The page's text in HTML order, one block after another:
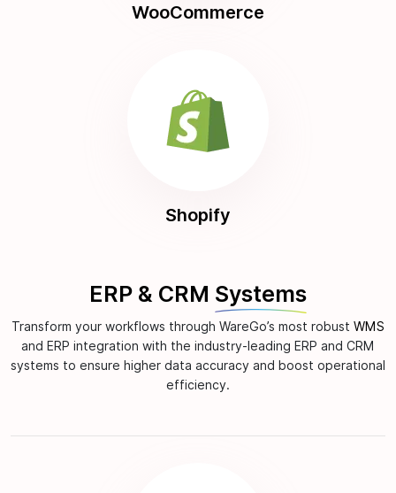
WooCommerce
Shopify
ERP & CRM Systems
Transform your workflows through WareGo’s most robust WMS
and ERP integration with the industry-leading ERP and CRM
systems to ensure higher data accuracy and boost operational
efficiency.